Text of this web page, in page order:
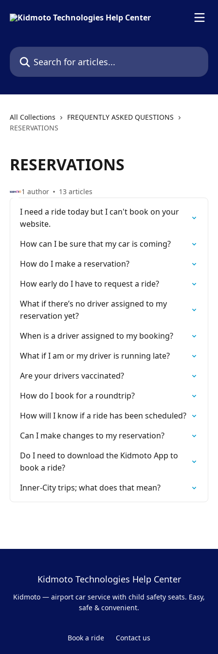
Search for articles...
All Collections
FREQUENTLY ASKED QUESTIONS
RESERVATIONS
RESERVATIONS
1 author 13 articles
I need a ride today but I can't book on your
website.
How can I be sure that my car is coming?
How do I make a reservation?
How early do I have to request a ride?
What if there’s no driver assigned to my
reservation yet?
When is a driver assigned to my booking?
What if I am or my driver is running late?
Are your drivers vaccinated?
How do I book for a roundtrip?
How will I know if a ride has been scheduled?
Can I make changes to my reservation?
Do I need to download the Kidmoto App to
book a ride?
Inner-City trips; what does that mean?
Kidmoto Technologies Help Center
Kidmoto — airport car service with child safety seats. Easy,
safe & convenient.
Book a ride Contact us